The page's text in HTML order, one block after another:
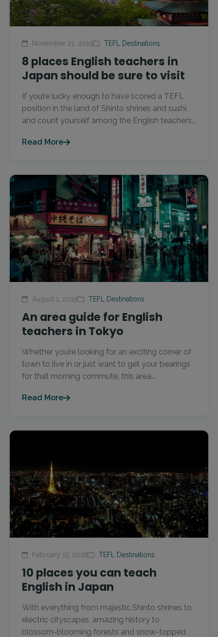
November 21, 2019 TEFL Destinations
8 places English teachers in
Japan should be sure to visit
If you’re lucky enough to have scored a TEFL
position in the land of Shinto shrines and sushi,
and count yourself among the English teachers...
Read More
August 1, 2019 TEFL Destinations
An area guide for English
teachers in Tokyo
Whether you’re looking for an exciting corner of
town to live in or just want to get your bearings
for that morning commute, this area...
Read More
February 15, 2018 TEFL Destinations
10 places you can teach
English in Japan
With everything from majestic Shinto shrines to
electric cityscapes, amazing history to
blossom-blooming forests and snow-topped